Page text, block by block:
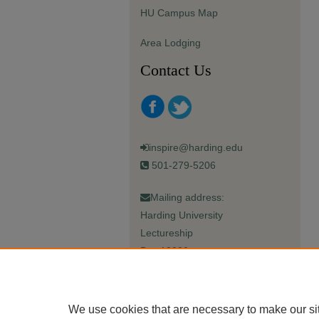
HU Campus Map
Area Lodging
Contact Us
inspire@harding.edu
501-279-5206
Mailing address:
Harding University
Lectureship
Box 12280
We use cookies that are necessary to make our